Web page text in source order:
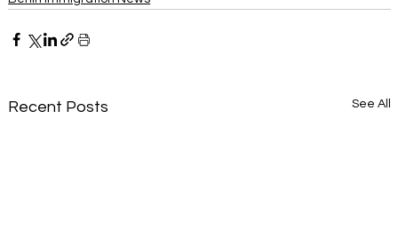
Recent Posts See All